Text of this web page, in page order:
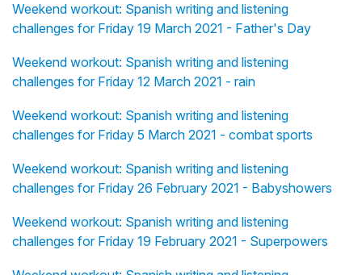
Weekend workout: Spanish writing and listening
challenges for Friday 19 March 2021 - Father's Day
Weekend workout: Spanish writing and listening
challenges for Friday 12 March 2021 - rain
Weekend workout: Spanish writing and listening
challenges for Friday 5 March 2021 - combat sports
Weekend workout: Spanish writing and listening
challenges for Friday 26 February 2021 - Babyshowers
Weekend workout: Spanish writing and listening
challenges for Friday 19 February 2021 - Superpowers